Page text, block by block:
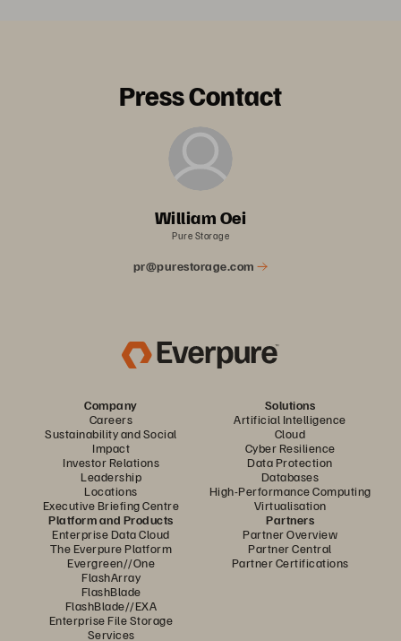
Press Contact
William Oei
Pure Storage
pr@purestorage.com
Company
Careers
Sustainability and Social
Impact
Investor Relations
Leadership
Locations
Executive Briefing Centre
Solutions
Artificial Intelligence
Cloud
Cyber Resilience
Data Protection
Databases
High-Performance Computing
Virtualisation
Platform and Products
Enterprise Data Cloud
The Everpure Platform
Evergreen//One
FlashArray
FlashBlade
FlashBlade//EXA
Enterprise File Storage
Services
Partners
Partner Overview
Partner Central
Partner Certifications